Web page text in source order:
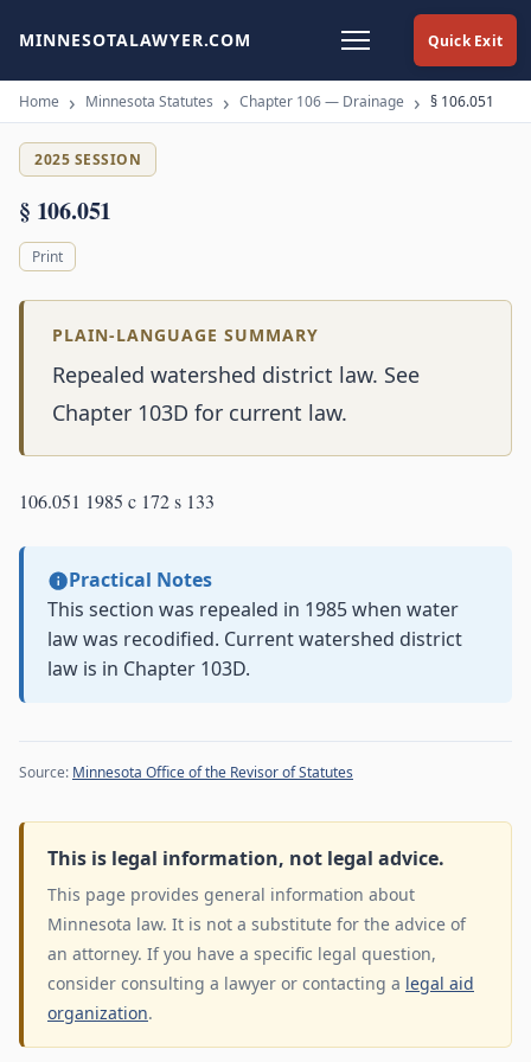
Quick Exit
MINNESOTALAWYER.COM
Home Minnesota Statutes Chapter 106 — Drainage § 106.051
2025 SESSION
§ 106.051
Print
PLAIN-LANGUAGE SUMMARY
Repealed watershed district law. See
Chapter 103D for current law.
106.051 1985 c 172 s 133
Practical Notes
This section was repealed in 1985 when water
law was recodified. Current watershed district
law is in Chapter 103D.
Source: Minnesota Office of the Revisor of Statutes
This is legal information, not legal advice.
This page provides general information about
Minnesota law. It is not a substitute for the advice of
an attorney. If you have a specific legal question,
consider consulting a lawyer or contacting a legal aid
organization.